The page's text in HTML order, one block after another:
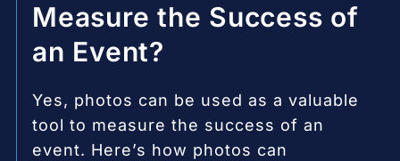
Measure the Success of
an Event?
Yes, photos can be used as a valuable
tool to measure the success of an
event. Here’s how photos can